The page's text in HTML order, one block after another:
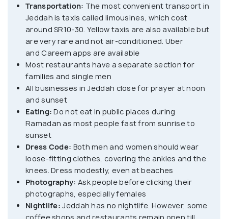
UNESCO World Heritage Site. It is dotted with
ancient buildings, traditional souks (markets) and
the coral houses that Jeddah is famous for. The
beautiful waterfront is a great picnic spot offering
a breathtaking view of the Red Sea. Also, because
of its location, Jeddah is a great place for scuba
diving.
The modern or the main Jeddah city is home
to marvellous attractions like the King Fahd
Fountain, the tallest fountain in the world and the Al
Rahma Mosque, which appears to be floating in the
red sea. There are also numerous malls, museums
and over 1300 mosques scattered throughout.
Transportation: The most convenient transport in
Jeddah is taxis called limousines, which cost
around SR10-30. Yellow taxis are also available but
are very rare and not air-conditioned. Uber
and Careem apps are available
Most restaurants have a separate section for
families and single men
All businesses in Jeddah close for prayer at noon
and sunset
Eating: Do not eat in public places during
Ramadan as most people fast from sunrise to
sunset
Dress Code: Both men and women should wear
loose-fitting clothes, covering the ankles and the
knees. Dress modestly, even at beaches
Photography: Ask people before clicking their
photographs, especially females
Nightlife: Jeddah has no nightlife. However, some